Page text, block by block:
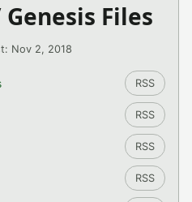
Files
Nov 2, 2018
RSS
RSS
RSS
RSS